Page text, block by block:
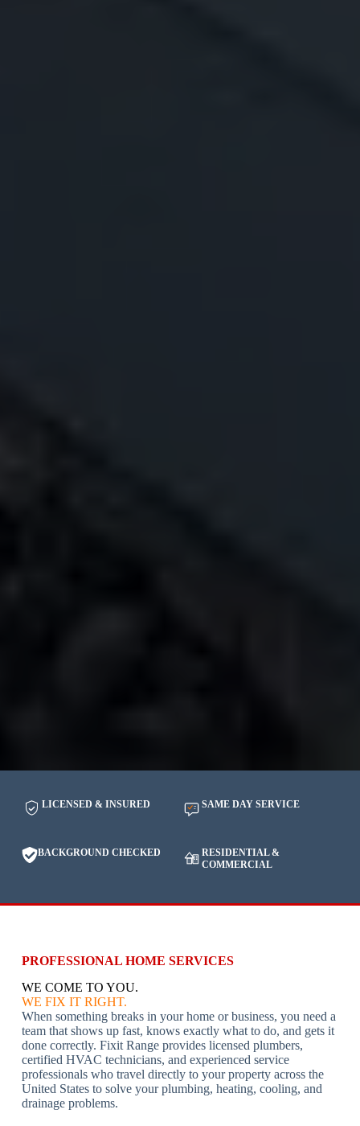
LICENSED & INSURED SAME DAY SERVICE
BACKGROUND CHECKED
RESIDENTIAL &
COMMERCIAL
PROFESSIONAL HOME SERVICES
WE COME TO YOU.
WE FIX IT RIGHT.
When something breaks in your home or business, you need a
team that shows up fast, knows exactly what to do, and gets it
done correctly. Fixit Range provides licensed plumbers,
certified HVAC technicians, and experienced service
professionals who travel directly to your property across the
United States to solve your plumbing, heating, cooling, and
drainage problems.